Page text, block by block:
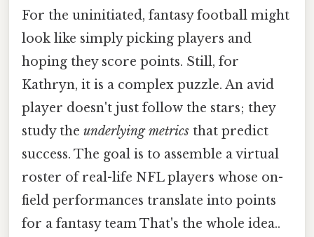
For the uninitiated, fantasy football might
look like simply picking players and
hoping they score points. Still, for
Kathryn, it is a complex puzzle. An avid
player doesn't just follow the stars; they
study the underlying metrics that predict
success. The goal is to assemble a virtual
roster of real-life NFL players whose on-
field performances translate into points
for a fantasy team That's the whole idea..